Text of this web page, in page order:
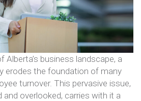
Alberta’s business landscape, a
erodes the foundation of many
turnover. This pervasive issue,
overlooked, carries with it a